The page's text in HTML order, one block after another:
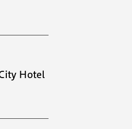
Hotel